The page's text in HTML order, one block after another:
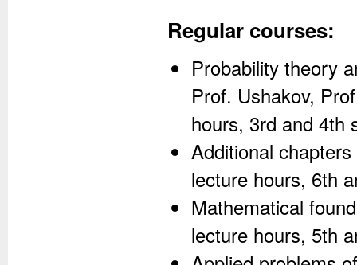
Regular courses:
Probability theory
Prof. Ushakov,
hours, 3rd and 4th
Additional
lecture hours, 6th
Mathematical
lecture hours, 5th